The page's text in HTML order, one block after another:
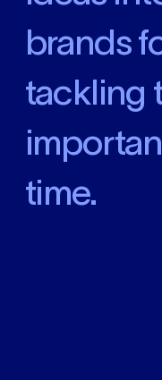
brands
tackling
time.